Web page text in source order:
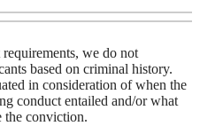
we do not
based on criminal history.
in consideration of when the
conduct entailed and/or what
the conviction.